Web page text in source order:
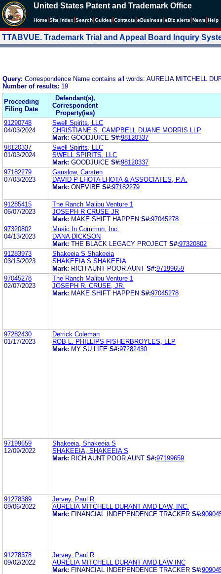
United States Patent and Trademark Office
Home Site Index Search Guides Contacts eBusiness eBiz alerts News Help
TTABVUE. Trademark Trial and Appeal Board Inquiry
Query: Correspondence Name contains all words: AURELIA MITCHELL
Number of results: 19
Proceeding
Filing Date
Defendant(s),
Correspondent
Property(ies)
91290748
04/03/2024
Swell Spirits, LLC
CHRISTIANE S. CAMPBELL DUANE MORRIS LLP
Mark: GOODJUICE S#:98120337
98120337
01/03/2024
Swell Spirits, LLC
SWELL SPIRITS, LLC
Mark: GOODJUICE S#:98120337
97182279
07/03/2023
Gauslow, Carsten
DAVID P LHOTA LHOTA & ASSOCIATES, P.A.
Mark: ONEVIBE S#:97182279
91285415
06/07/2023
The Ranch Malibu Venture 1
JOSEPH R CRUSE JR
Mark: MAKE SHIFT HAPPEN S#:97045278
97320802
04/13/2023
Music In Common, Inc.
DANA DICKSON
Mark: THE BLACK LEGACY PROJECT S#:97320802
91283973
03/15/2023
Shakeeia S Shakeeia
SHAKEEIA S SHAKEEIA
Mark: RICH AUNT POOR AUNT S#:97199659
97045278
02/07/2023
The Ranch Malibu Venture 1
JOSEPH R. CRUSE, JR.
Mark: MAKE SHIFT HAPPEN S#:97045278
97282430
01/17/2023
Derrick Coleman
ROB L. PHILLIPS FISHERBROYLES, LLP
Mark: MY SU LIFE S#:97282430
97199659
12/09/2022
Shakeeia, Shakeeia S
SHAKEEIA, SHAKEEIA S
Mark: RICH AUNT POOR AUNT S#:97199659
91278389
09/06/2022
Jervey, Paul R.
AURELIA MITCHELL DURANT AMD LAW, INC.
Mark: FINANCIAL INDEPENDENCE TRACKER S#:
91278378
09/02/2022
Jervey, Paul R.
AURELIA MITCHELL DURANT AMD LAW INC
Mark: FINANCIAL INDEPENDENCE TRACKER S#: